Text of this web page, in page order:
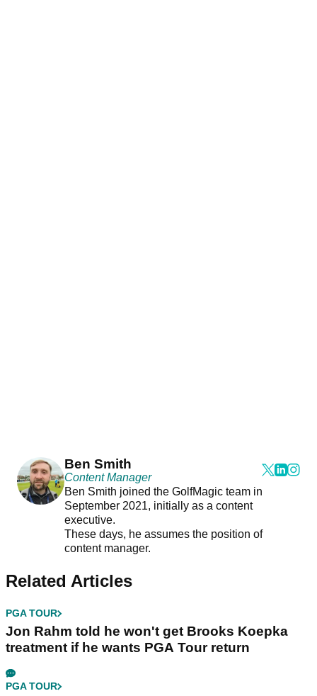
Ben Smith
Content Manager
Ben Smith joined the GolfMagic team in
September 2021, initially as a content
executive.
These days, he assumes the position of
content manager.
Related Articles
PGA TOUR
Jon Rahm told he won't get Brooks Koepka
treatment if he wants PGA Tour return
PGA TOUR